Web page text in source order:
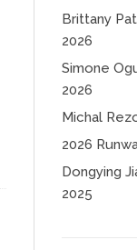
Brittany
2026
Simone
2026
Michal
2026
Dongying
2025